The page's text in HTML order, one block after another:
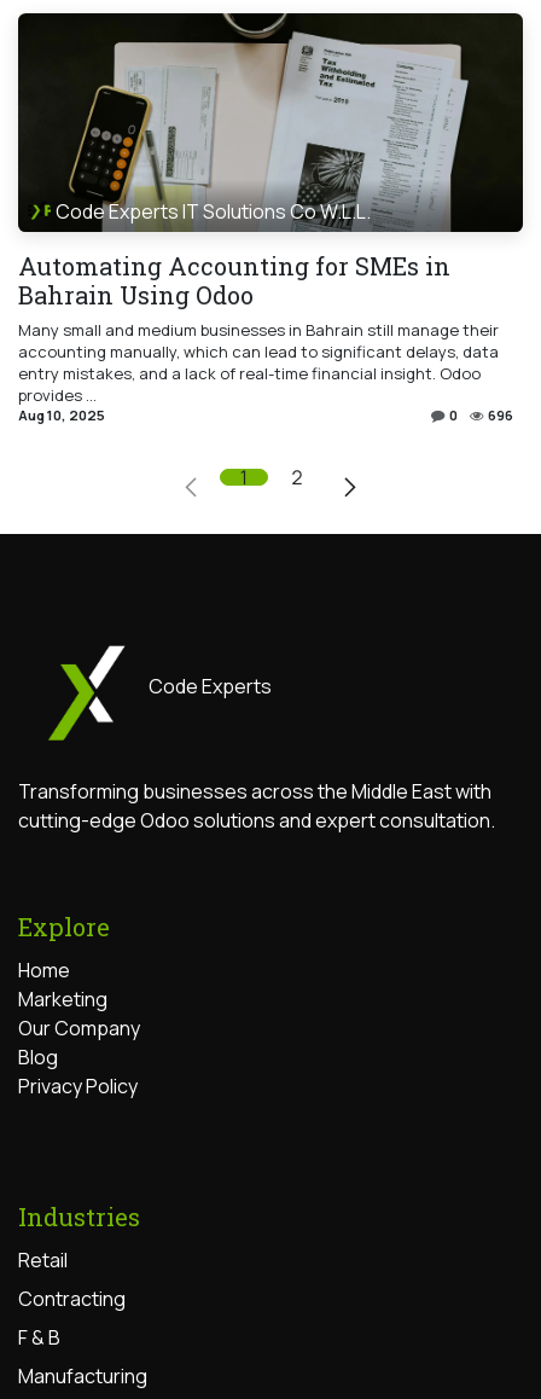
Code Experts IT Solutions Co W.L.L.
Automating Accounting for SMEs in
Bahrain Using Odoo
Many small and medium businesses in Bahrain still manage their
accounting manually, which can lead to significant delays, data
entry mistakes, and a lack of real-time financial insight. Odoo
provides ...
Aug 10, 2025 0 696
1 2
Code Experts
Transforming businesses across the Middle East with
cutting-edge Odoo solutions and expert consultation.
Explore
Home
Marketing
Our Company
Blog
Privacy Policy
Industries
Retail
Contracting
F & B
Manufacturing